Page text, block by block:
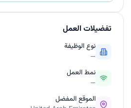
تفضيلات العمل
نوع الوظيفة
—
نمط العمل
—
الموقع المفضل